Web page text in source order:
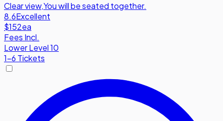
Clear view,You will be seated together.
8.6Excellent
$152ea
Fees Incl.
Lower Level 10
1-6 Tickets